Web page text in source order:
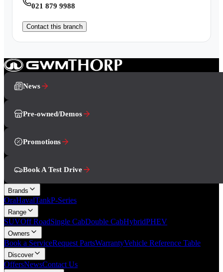
021 879 9988
Contact this branch
News
Pre-owned/Demos
Promotions
Book A Test Drive
Brands
OraHavalTankP-Series
Range
SUVOff RoadSingle CabDouble CabHybridPHEV
Owners
Book a ServiceRequest PartsWarrantyVehicle Reference Table
Discover
OffersNewsContact Us